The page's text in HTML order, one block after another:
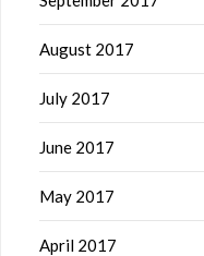
August 2017
July 2017
June 2017
May 2017
April 2017